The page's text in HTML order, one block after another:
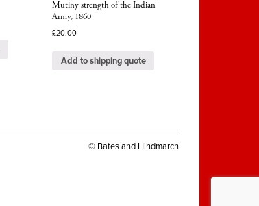
Mutiny strength of the Indian
Army, 1860
£20.00
Add to shipping quote
© Bates and Hindmarch